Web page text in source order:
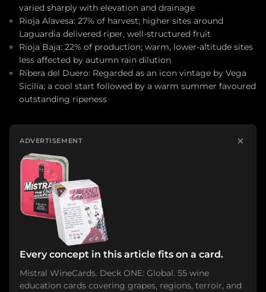
varied sharply with elevation and drainage
Rioja Alavesa: 27% of harvest; higher sites around
Laguardia delivered riper, well-structured fruit
Rioja Baja: 22% of production; warm, lower-altitude sites
less affected by autumn rain dilution
Ribera del Duero: Regarded as an icon vintage by Vega
Sicilia; a cool start followed by a warm summer favoured
outstanding ripeness
ADVERTISEMENT ×
Every concept in this article fits on a card.
Mistral WineCards. Deck ONE: Global. 55 wine
education cards covering grapes, regions, terroir, and